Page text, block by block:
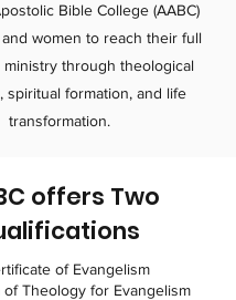
Bible College (AABC)
women to reach their full
ministry through theological
spiritual formation, and life
transformation.​
offers Two
of Evangelism
of Theology for Evangelism